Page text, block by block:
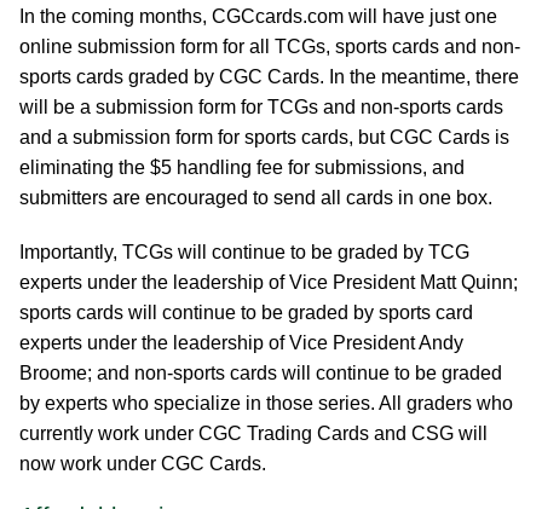
In the coming months, CGCcards.com will have just one
online submission form for all TCGs, sports cards and non-
sports cards graded by CGC Cards. In the meantime, there
will be a submission form for TCGs and non-sports cards
and a submission form for sports cards, but CGC Cards is
eliminating the $5 handling fee for submissions, and
submitters are encouraged to send all cards in one box.
Importantly, TCGs will continue to be graded by TCG
experts under the leadership of Vice President Matt Quinn;
sports cards will continue to be graded by sports card
experts under the leadership of Vice President Andy
Broome; and non-sports cards will continue to be graded
by experts who specialize in those series. All graders who
currently work under CGC Trading Cards and CSG will
now work under CGC Cards.